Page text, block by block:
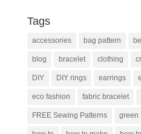
Tags
accessories bag pattern
blog bracelet clothing
DIY DIY rings earrings
eco fashion fabric bracelet
FREE Sewing Patterns green